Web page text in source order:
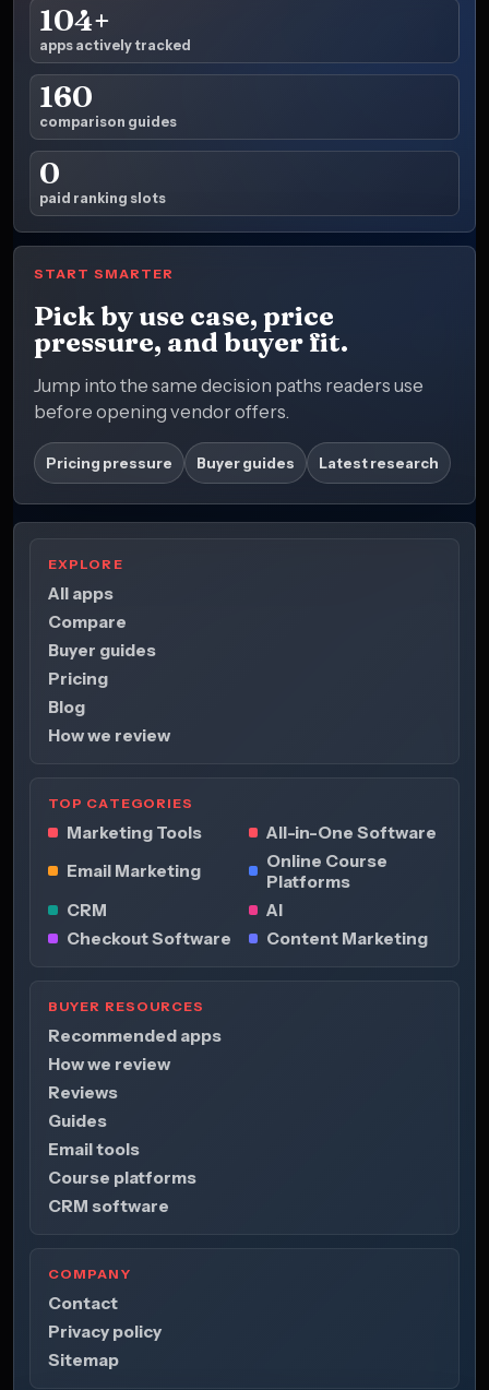
104+
apps actively tracked
160
comparison guides
0
paid ranking slots
START SMARTER
Pick by use case, price
pressure, and buyer fit.
Jump into the same decision paths readers use
before opening vendor offers.
Pricing pressure Buyer guides Latest research
EXPLORE
All apps
Compare
Buyer guides
Pricing
Blog
How we review
TOP CATEGORIES
Marketing Tools
All-in-One Software
Email Marketing
Online Course
Platforms
CRM
AI
Checkout Software
Content Marketing
BUYER RESOURCES
Recommended apps
How we review
Reviews
Guides
Email tools
Course platforms
CRM software
COMPANY
Contact
Privacy policy
Sitemap